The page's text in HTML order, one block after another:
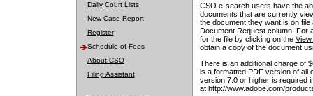
Daily Court Lists
New Case Report
Register
Schedule of Fees
About CSO
Filing Assistant
CSO e-search users have the
documents that are currently
the document they want is on
Document Request column. For
for the file by clicking on the View
obtain a copy of the document
There is an additional charge of
is a formatted PDF version of all
version 7.0 or higher is required
at http://www.adobe.com/